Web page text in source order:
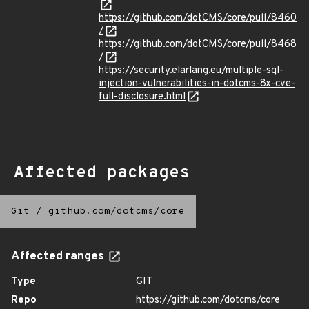
https://github.com/dotCMS/core/pull/8460
/
https://github.com/dotCMS/core/pull/8468
/
https://security.elarlang.eu/multiple-sql-
injection-vulnerabilities-in-dotcms-8x-cve-
full-disclosure.html
Affected packages
Git / github.com/dotcms/core
Affected ranges
Type
GIT
Repo
https://github.com/dotcms/core